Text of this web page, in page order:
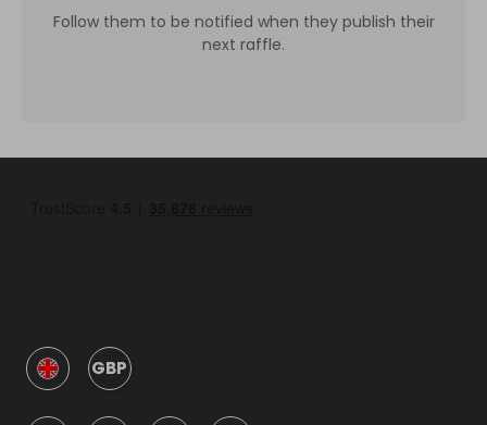
Follow them to be notified when they publish their
next raffle.
GBP